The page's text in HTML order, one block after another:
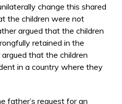
change this shared
the children were not
argued that the children
retained in the
that the children
in a country where they
father’s request for an